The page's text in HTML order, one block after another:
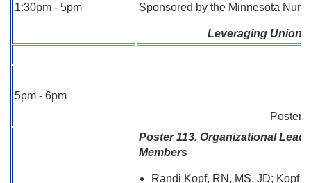
1:30pm - 5pm Sponsored by the Minnesota
Leveraging
5pm - 6pm
Poster
Poster 113. Organizational
Members
Randi Kopf, RN, MS, JD; Kopf